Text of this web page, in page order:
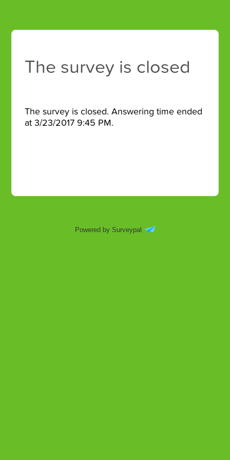
The survey is closed
The survey is closed. Answering time ended
at 3/23/2017 9:45 PM.
Powered by Surveypal